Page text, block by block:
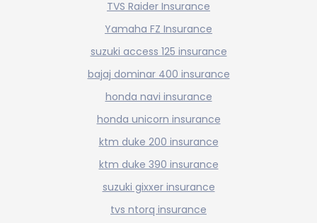
TVS Raider Insurance
Yamaha FZ Insurance
suzuki access 125 insurance
bajaj dominar 400 insurance
honda navi insurance
honda unicorn insurance
ktm duke 200 insurance
ktm duke 390 insurance
suzuki gixxer insurance
tvs ntorq insurance